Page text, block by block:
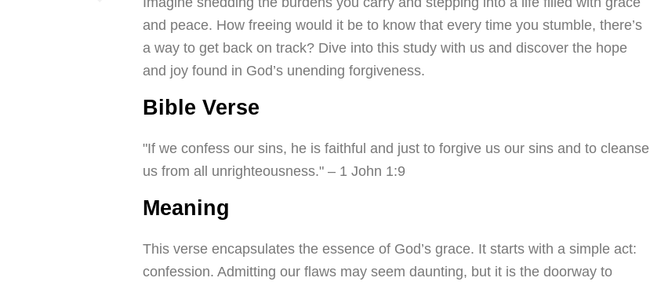
and peace. How freeing would it be to know that every time you stumble, there’s
a way to get back on track? Dive into this study with us and discover the hope
and joy found in God’s unending forgiveness.
Bible Verse
"If we confess our sins, he is faithful and just to forgive us our sins and to cleanse
us from all unrighteousness." – 1 John 1:9
Meaning
This verse encapsulates the essence of God’s grace. It starts with a simple act:
confession. Admitting our flaws may seem daunting, but it is the doorway to